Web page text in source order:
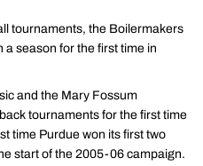
tournaments, the Boilermakers
a season for the first time in
and the Mary Fossum
tournaments for the first time
time Purdue won its first two
start of the 2005-06 campaign.